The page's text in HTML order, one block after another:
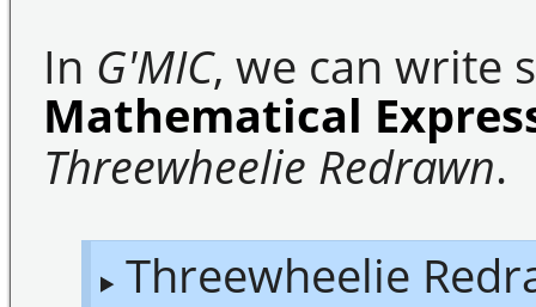
In G'MIC, we can write
Mathematical
Threewheelie Redrawn.
Threewheelie